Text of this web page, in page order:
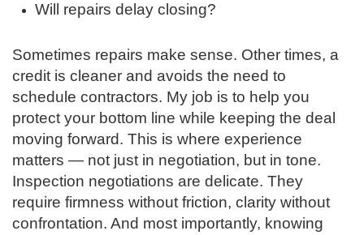
Will repairs delay closing?
Sometimes repairs make sense. Other times, a
credit is cleaner and avoids the need to
schedule contractors. My job is to help you
protect your bottom line while keeping the deal
moving forward. This is where experience
matters — not just in negotiation, but in tone.
Inspection negotiations are delicate. They
require firmness without friction, clarity without
confrontation. And most importantly, knowing